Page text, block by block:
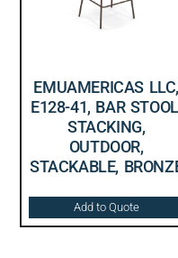
EMUAMERICAS LLC,
E128-41, BAR
STACKING,
OUTDOOR,
STACKABLE,
Add to Quote